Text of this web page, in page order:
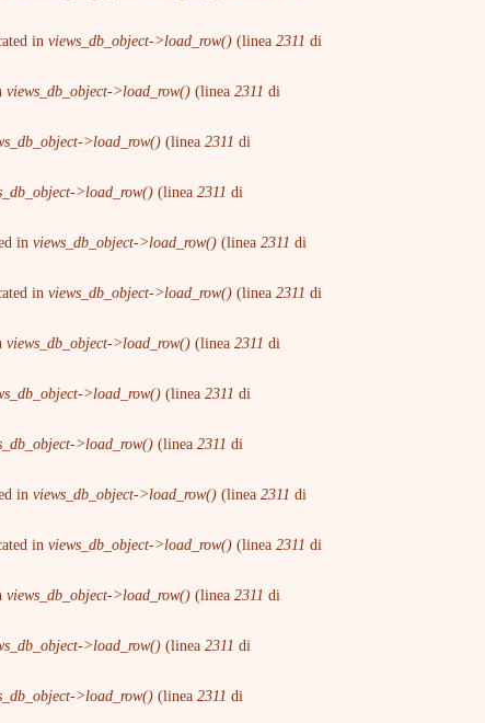
inviews_db_object->load_row() (linea2311 di
views_db_object->load_row() (linea2311 di
>load_row() (linea2311 di
>load_row() (linea2311 di
inviews_db_object->load_row() (linea2311 di
inviews_db_object->load_row() (linea2311 di
views_db_object->load_row() (linea2311 di
>load_row() (linea2311 di
>load_row() (linea2311 di
inviews_db_object->load_row() (linea2311 di
inviews_db_object->load_row() (linea2311 di
views_db_object->load_row() (linea2311 di
>load_row() (linea2311 di
>load_row() (linea2311 di